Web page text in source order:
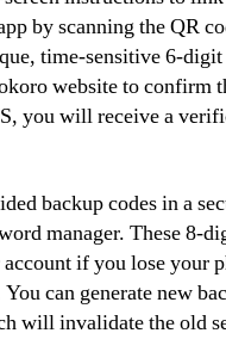
by scanning the QR
time-sensitive 6-
website to confirm
you will receive a
backup codes in a
manager. These 8-
account if you lose your
can generate new
will invalidate the old